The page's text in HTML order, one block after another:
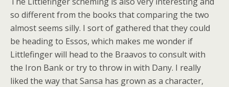
so different from the books that comparing the two
almost seems silly. I sort of gathered that they could
be heading to Essos, which makes me wonder if
Littlefinger will head to the Braavos to consult with
the Iron Bank or try to throw in with Dany. I really
liked the way that Sansa has grown as a character,